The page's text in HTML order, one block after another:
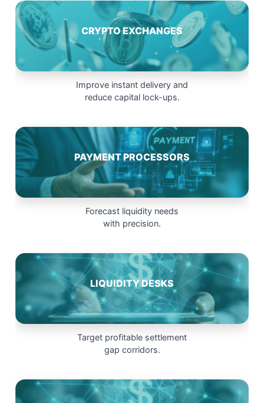
CRYPTO EXCHANGES
Improve instant delivery and
reduce capital lock-ups.
PAYMENT PROCESSORS
Forecast liquidity needs
with precision.
LIQUIDITY DESKS
Target profitable settlement
gap corridors.